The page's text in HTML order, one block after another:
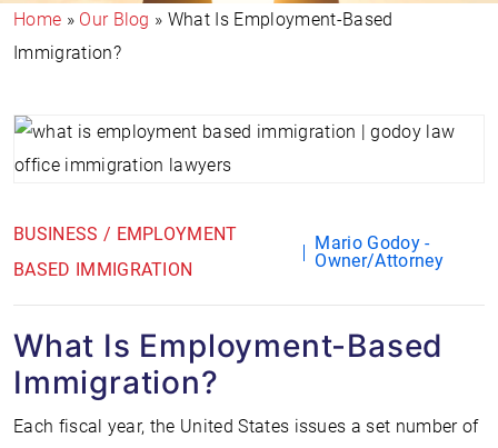
Home » Our Blog » What Is Employment-Based
Immigration?
BUSINESS / EMPLOYMENT
BASED IMMIGRATION
Mario Godoy -
Owner/Attorney
What Is Employment-Based
Immigration?
Each fiscal year, the United States issues a set number of